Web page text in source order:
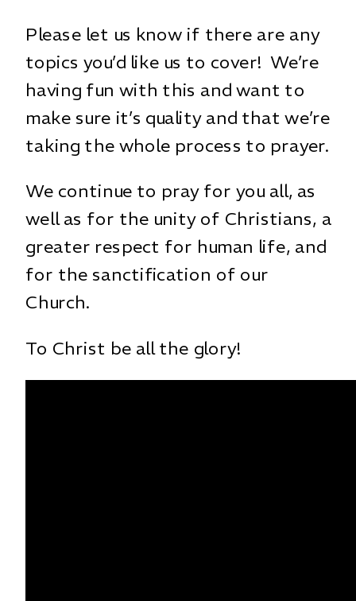
Please let us know if there are any
topics you’d like us to cover! We’re
having fun with this and want to
make sure it’s quality and that we’re
taking the whole process to prayer.
We continue to pray for you all, as
well as for the unity of Christians, a
greater respect for human life, and
for the sanctification of our
Church.
To Christ be all the glory!